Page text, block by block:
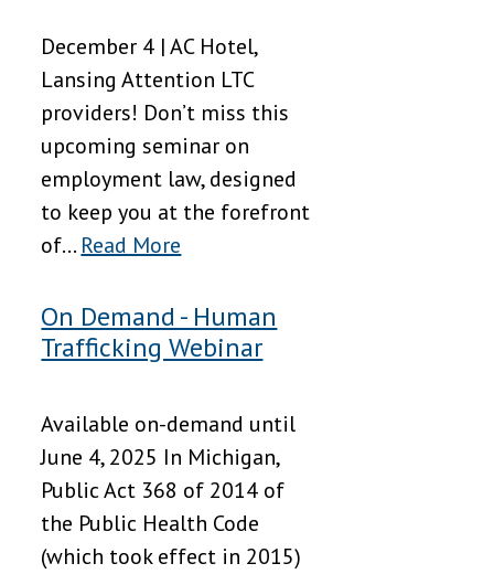
December 4 | AC Hotel,
Lansing Attention LTC
providers! Don’t miss this
upcoming seminar on
employment law, designed
to keep you at the forefront
of... Read More
On Demand - Human
Trafficking Webinar
Available on-demand until
June 4, 2025 In Michigan,
Public Act 368 of 2014 of
the Public Health Code
(which took effect in 2015)